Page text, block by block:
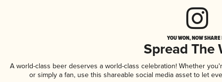
YOU WON, NOW
Spread The
A world-class beer deserves a world-class celebration! Whether
or simply a fan, use this shareable social media asset to let